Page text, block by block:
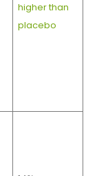
higher than
placebo